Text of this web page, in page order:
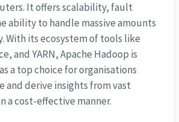
It offers scalability, fault
ability to handle massive amounts
With its ecosystem of tools like
and YARN, Apache Hadoop is
a top choice for organisations
and derive insights from vast
a cost-effective manner.